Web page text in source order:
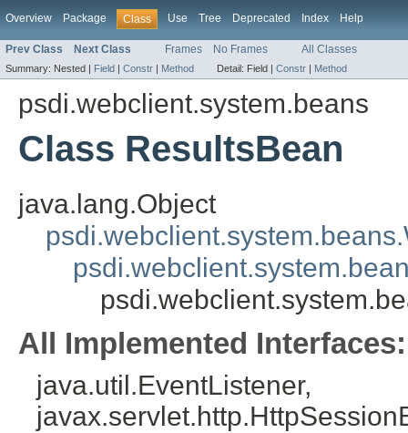
Overview Package Class Use Tree Deprecated Index Help
Prev Class Next Class Frames No Frames All Classes
Summary: Nested | Field | Constr | Method Detail: Field | Constr | Method
psdi.webclient.system.beans
Class ResultsBean
java.lang.Object
All Implemented Interfaces:
java.util.EventListener,